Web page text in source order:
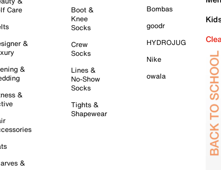
Care
&
&
&
&
Boot &
Knee
Socks
Crew
Socks
Lines &
No-Show
Socks
Tights &
Shapewear
Bombas
goodr
HYDROJUG
Nike
owala